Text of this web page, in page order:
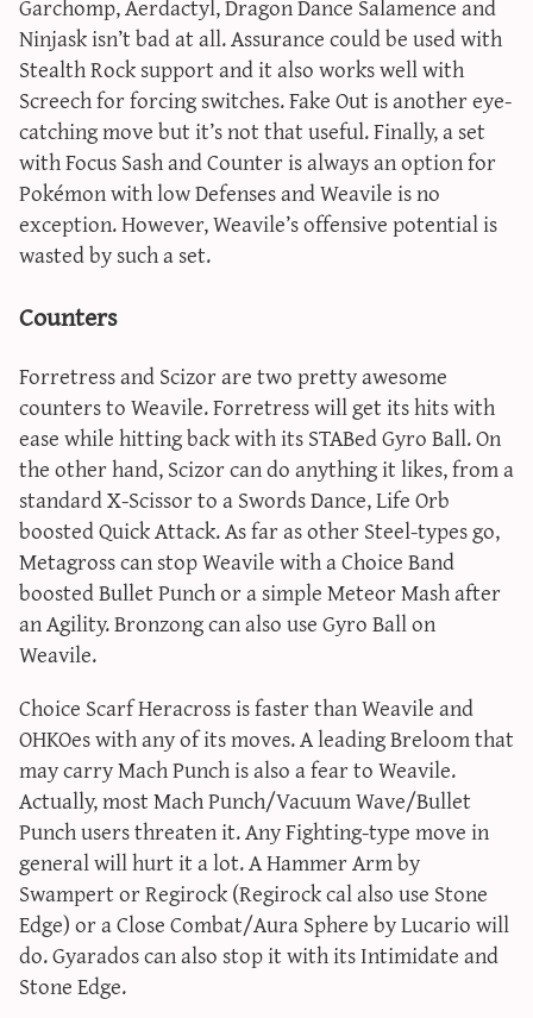
Ninjask isn’t bad at all. Assurance could be used with
Stealth Rock support and it also works well with
Screech for forcing switches. Fake Out is another eye-
catching move but it’s not that useful. Finally, a set
with Focus Sash and Counter is always an option for
Pokémon with low Defenses and Weavile is no
exception. However, Weavile’s offensive potential is
wasted by such a set.
Counters
Forretress and Scizor are two pretty awesome
counters to Weavile. Forretress will get its hits with
ease while hitting back with its STABed Gyro Ball. On
the other hand, Scizor can do anything it likes, from a
standard X-Scissor to a Swords Dance, Life Orb
boosted Quick Attack. As far as other Steel-types go,
Metagross can stop Weavile with a Choice Band
boosted Bullet Punch or a simple Meteor Mash after
an Agility. Bronzong can also use Gyro Ball on
Weavile.
Choice Scarf Heracross is faster than Weavile and
OHKOes with any of its moves. A leading Breloom that
may carry Mach Punch is also a fear to Weavile.
Actually, most Mach Punch/Vacuum Wave/Bullet
Punch users threaten it. Any Fighting-type move in
general will hurt it a lot. A Hammer Arm by
Swampert or Regirock (Regirock cal also use Stone
Edge) or a Close Combat/Aura Sphere by Lucario will
do. Gyarados can also stop it with its Intimidate and
Stone Edge.